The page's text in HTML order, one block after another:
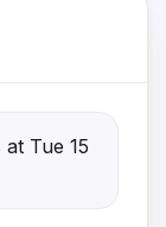
Tue 15